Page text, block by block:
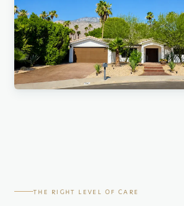
THE RIGHT LEVEL OF CARE